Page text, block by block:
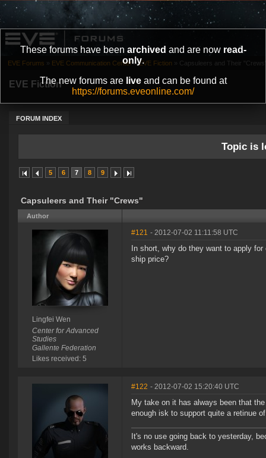
These forums have been archived and are now read-
only.
The new forums are liveand can be found at
https://forums.eveonline.com/
EVE Fiction
FORUM INDEX
EVE Forums » EVE Communication Center » EVE Fiction » Capsuleers and Their
Topic is
5 6 7 8 9
Capsuleers and Their "Crews"
Author
Lingfei Wen
Center for Advanced
Studies
Gallente Federation
Likes received: 5
#121 - 2012-07-02 11:11:58 UTC
In short, why do they want to apply
ship price?
#122 - 2012-07-02 15:20:40 UTC
My take on it has always been that
enough isk to support quite a retinue
It's no use going back to yesterday,
works backward.